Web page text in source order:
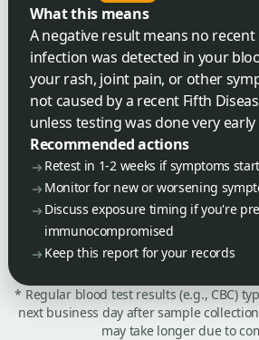
What this means
A negative result means no
infection was detected in your
your rash, joint pain, or other
not caused by a recent Fifth
unless testing was done very
Recommended actions
Retest in 1-2 weeks if symptoms
Monitor for new or worsening
Discuss exposure timing if you're
immunocompromised
Keep this report for your records
* Regular blood test results (e.g., CBC)
next business day after sample
may take longer due to